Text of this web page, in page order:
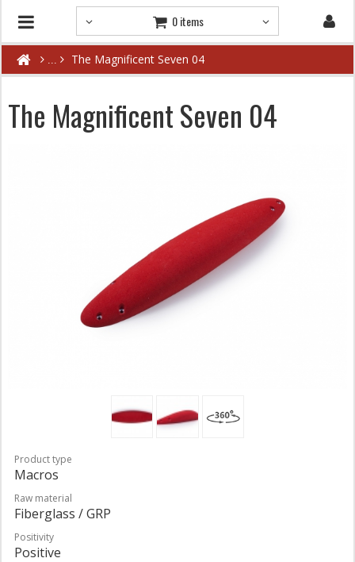
0 items
The Magnificent Seven 04
The Magnificent Seven 04
Product type
Macros
Raw material
Fiberglass / GRP
Positivity
Positive